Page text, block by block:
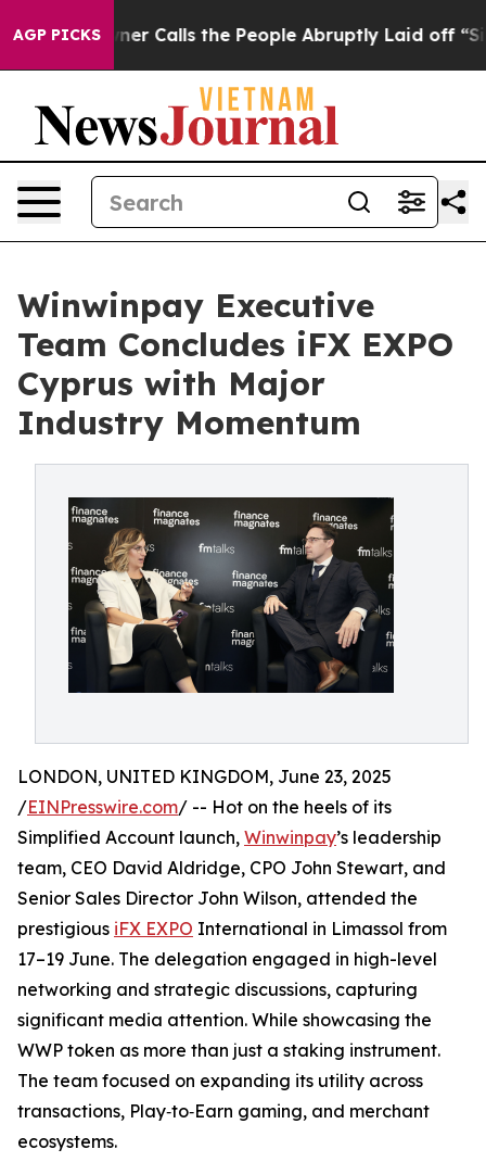
AGP PICKS
Owner Calls the People Abruptly Laid off “Simply
Winwinpay Executive
Team Concludes iFX EXPO
Cyprus with Major
Industry Momentum
LONDON, UNITED KINGDOM, June 23, 2025
/EINPresswire.com/ -- Hot on the heels of its
Simplified Account launch, Winwinpay’s leadership
team, CEO David Aldridge, CPO John Stewart, and
Senior Sales Director John Wilson, attended the
prestigious iFX EXPO International in Limassol from
17–19 June. The delegation engaged in high-level
networking and strategic discussions, capturing
significant media attention. While showcasing the
WWP token as more than just a staking instrument.
The team focused on expanding its utility across
transactions, Play‑to‑Earn gaming, and merchant
ecosystems.